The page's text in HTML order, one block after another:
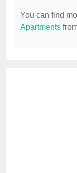
You can find
Apartments